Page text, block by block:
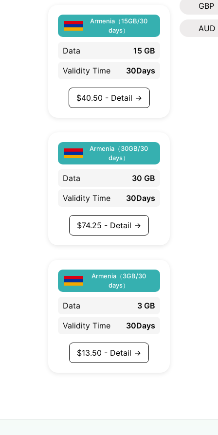
GBP
AUD
Armenia（15GB/30
days）
Data 15 GB
Validity Time 30Days
$40.50 - Detail →
Armenia（30GB/30
days）
Data 30 GB
Validity Time 30Days
$74.25 - Detail →
Armenia（3GB/30
days）
Data 3 GB
Validity Time 30Days
$13.50 - Detail →